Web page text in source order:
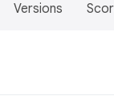
Versions